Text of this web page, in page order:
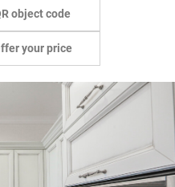
object code
your price